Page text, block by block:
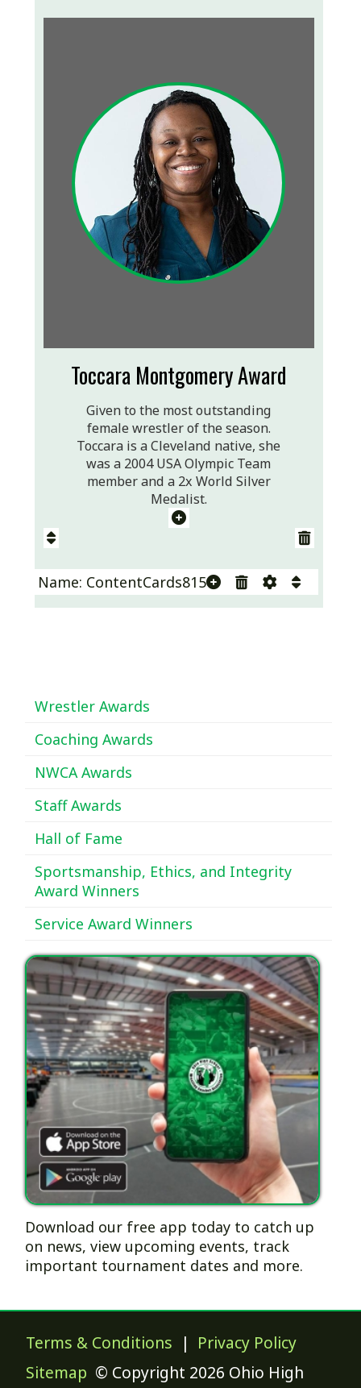
Toccara Montgomery Award
Given to the most outstanding
female wrestler of the season.
Toccara is a Cleveland native, she
was a 2004 USA Olympic Team
member and a 2x World Silver
Medalist.
Name: ContentCards815
Wrestler Awards
Coaching Awards
NWCA Awards
Staff Awards
Hall of Fame
Sportsmanship, Ethics, and Integrity
Award Winners
Service Award Winners
Download our free app today to catch up
on news, view upcoming events, track
important tournament dates and more.
Terms & Conditions | Privacy Policy
Sitemap © Copyright 2026 Ohio High